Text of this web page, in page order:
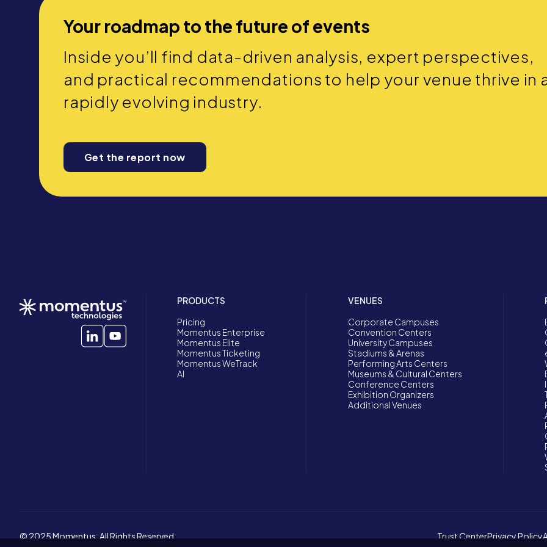
Your roadmap to the future of events
Inside you’ll find data-driven analysis, expert perspectives,
and practical recommendations to help your venue thrive in
rapidly evolving industry.
Get the report now
PRODUCTS
Pricing
Momentus Enterprise
Momentus Elite
Momentus Ticketing
Momentus WeTrack
AI
VENUES
Corporate Campuses
Convention Centers
University Campuses
Stadiums & Arenas
Performing Arts Centers
Museums & Cultural Centers
Conference Centers
Exhibition Organizers
Additional Venues
© 2025 Momentus. All Rights Reserved. Trust CenterPrivacy Policy